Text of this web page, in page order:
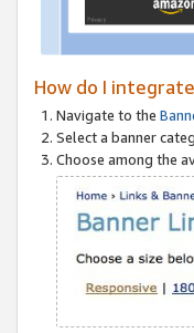
How do I
Navigate to the
Select a banner
Choose among the